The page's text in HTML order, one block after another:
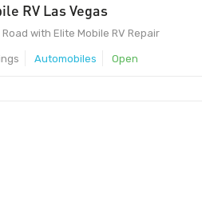
RV Las Vegas
Road with Elite Mobile RV Repair
Automobiles Open